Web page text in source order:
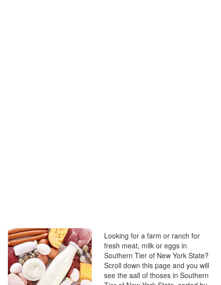
Looking for a farm or ranch for
fresh meat, milk or eggs in
Southern Tier of New York State?
Scroll down this page and you will
see the aall of thoses in Southern